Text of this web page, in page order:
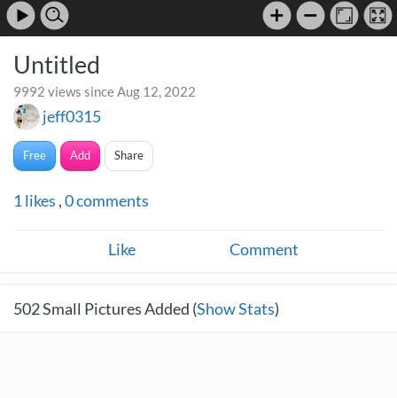
Untitled
9992 views since Aug 12, 2022
jeff0315
Free Add Share
1 likes ,0comments
Like Comment
502Small Pictures Added (Show Stats)